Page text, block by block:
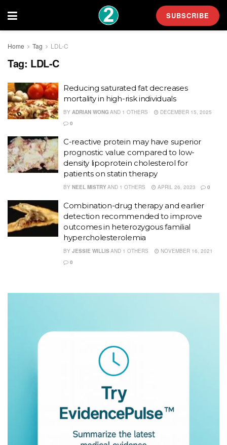
SUBSCRIBE
Home Tag LDL-C
Tag: LDL-C
Reducing saturated fat decreases
mortality in high-risk individuals
BY ADRIAN WONG AND 1 OTHERS
DECEMBER 15, 2025
0
C-reactive protein may have superior
prognostic value compared to low-
density lipoprotein cholesterol for
patients on statin therapy
BY NEEL MISTRYAND 1 OTHERS APRIL 26, 2023 0
Combination-drug therapy and earlier
detection recommended to improve
outcomes in heterozygous familial
hypercholesterolemia
BY JESSIE WILLISAND 1 OTHERS
NOVEMBER 16, 2021
0